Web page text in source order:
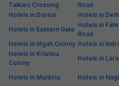
Talkies Crossing
Road
Hotels in Daresi
Hotels in
Hotels in Eastern Gate
Hotels in
Road
Hotels in Idgah Colony Hotels in
Hotels in Krishna
Colony
Hotels in
Hotels in Mantola Hotels in